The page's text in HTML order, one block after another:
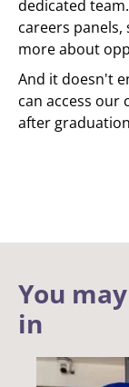
dedicated
careers
more about
And it doesn't
can access our
after
You
in